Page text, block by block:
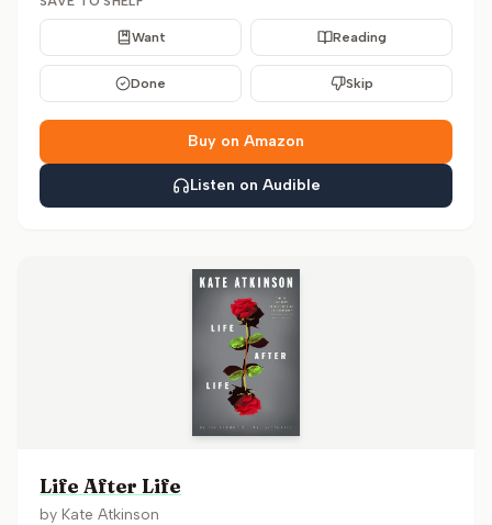
Want Reading
Done Skip
Buy on Amazon
Listen on Audible
Life After Life
by Kate Atkinson